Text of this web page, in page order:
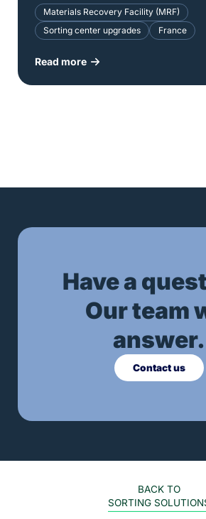
Read more
Materials Recovery Facility (MRF)
Sorting center upgrades
France
Have a
Our team
answer.
Contact us
BACK TO
SORTING